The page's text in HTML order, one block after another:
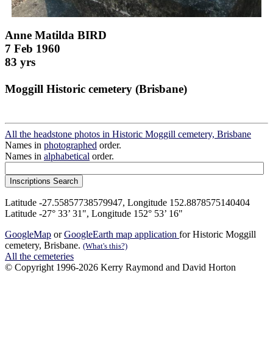
Anne Matilda BIRD
7 Feb 1960
83 yrs
Moggill Historic cemetery (Brisbane)
All the headstone photos in Historic Moggill cemetery, Brisbane
Names in photographed order.
Names in alphabetical order.
Latitude -27.55857738579947, Longitude 152.8878575140404
Latitude -27° 33’ 31", Longitude 152° 53’ 16"
GoogleMap orGoogleEarth map application for Historic Moggill
cemetery, Brisbane. (What's this?)
All the cemeteries
© Copyright 1996-2026 Kerry Raymond and David Horton